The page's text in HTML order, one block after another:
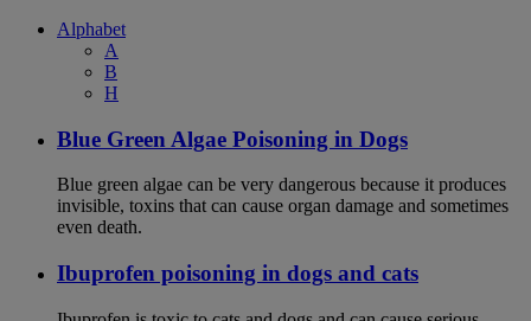
Alphabet
A
B
H
Blue Green Algae Poisoning in Dogs
Blue green algae can be very dangerous because it produces
invisible, toxins that can cause organ damage and sometimes
even death.
Ibuprofen poisoning in dogs and cats